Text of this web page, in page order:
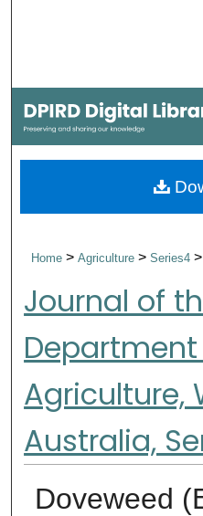
My
Home>Agriculture>Series4
Journal of
Agriculture,
Australia,
Doveweed